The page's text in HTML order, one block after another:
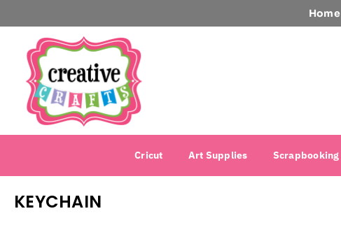
Home
Cricut Art Supplies Scrapbooking
KEYCHAIN